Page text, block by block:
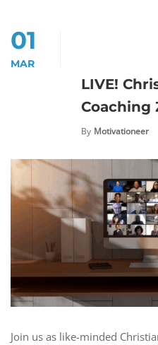
01
MAR
LIVE!
Coaching
By Motivationeer
Join us as like-minded